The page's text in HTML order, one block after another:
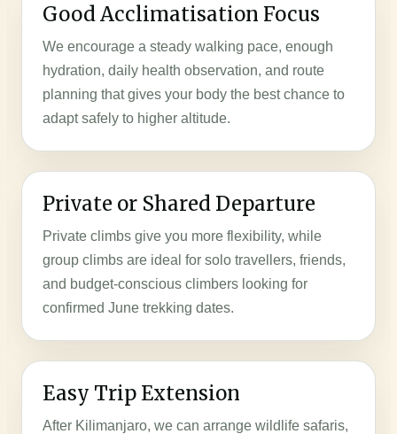
Good Acclimatisation Focus
We encourage a steady walking pace, enough
hydration, daily health observation, and route
planning that gives your body the best chance to
adapt safely to higher altitude.
Private or Shared Departure
Private climbs give you more flexibility, while
group climbs are ideal for solo travellers, friends,
and budget-conscious climbers looking for
confirmed June trekking dates.
Easy Trip Extension
After Kilimanjaro, we can arrange wildlife safaris,